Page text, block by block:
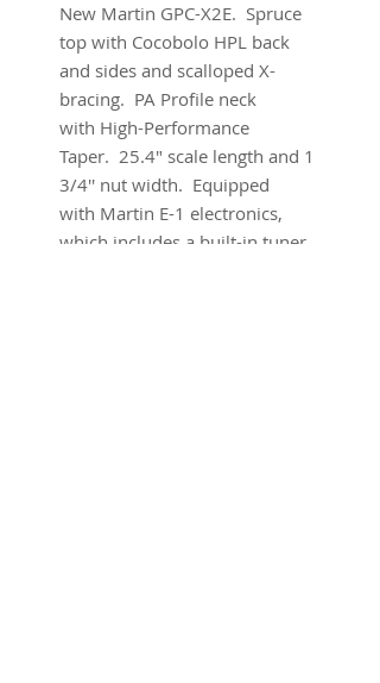
New Martin GPC-X2E. Spruce
top with Cocobolo HPL back
and sides and scalloped X-
bracing. PA Profile neck
with High-Performance
Taper. 25.4" scale length and 1
3/4'' nut width. Equipped
with Martin E-1 electronics,
which includes a built-in tuner.